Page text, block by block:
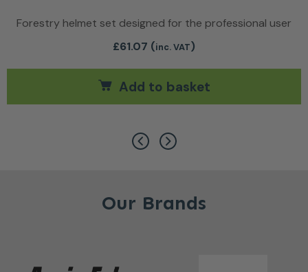
The options may be chosen on the product page
Forestry helmet set designed for the professional user
£61.07 (inc. VAT)
Add to basket
Our Brands